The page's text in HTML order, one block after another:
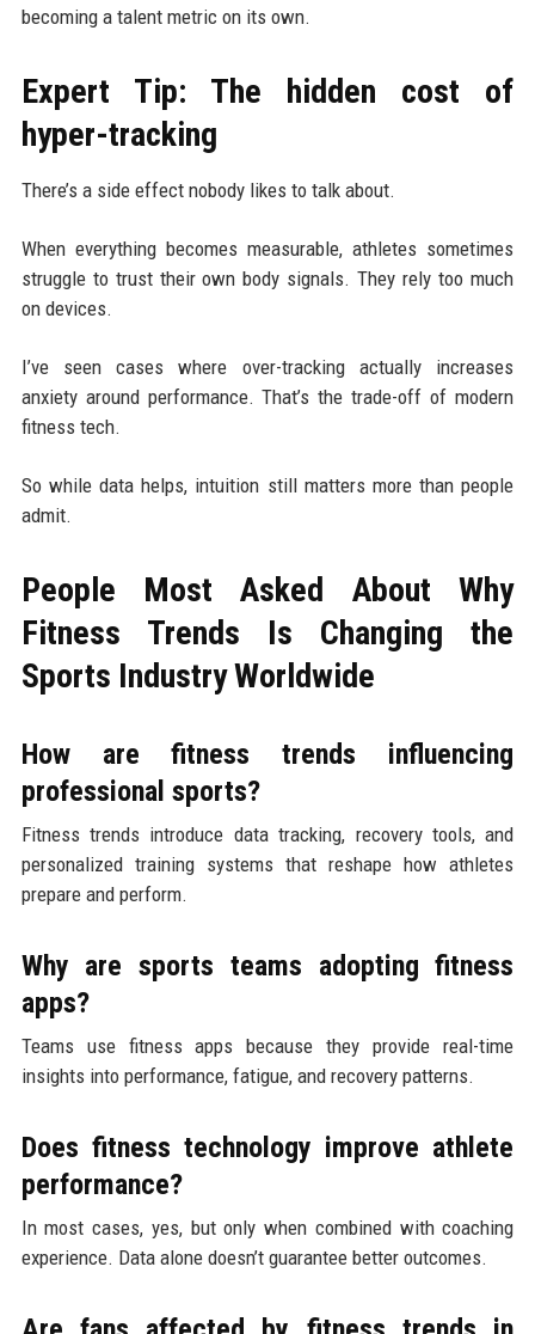
becoming a talent metric on its own.
Expert Tip: The hidden cost of
hyper-tracking
There’s a side effect nobody likes to talk about.
When everything becomes measurable, athletes sometimes
struggle to trust their own body signals. They rely too much
on devices.
I’ve seen cases where over-tracking actually increases
anxiety around performance. That’s the trade-off of modern
fitness tech.
So while data helps, intuition still matters more than people
admit.
People Most Asked About Why
Fitness Trends Is Changing the
Sports Industry Worldwide
How are fitness trends influencing
professional sports?
Fitness trends introduce data tracking, recovery tools, and
personalized training systems that reshape how athletes
prepare and perform.
Why are sports teams adopting fitness
apps?
Teams use fitness apps because they provide real-time
insights into performance, fatigue, and recovery patterns.
Does fitness technology improve athlete
performance?
In most cases, yes, but only when combined with coaching
experience. Data alone doesn’t guarantee better outcomes.